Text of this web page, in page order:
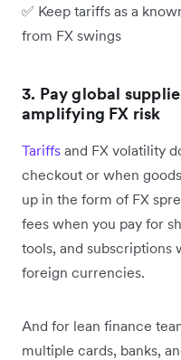
✅ Keep tariffs as a
from FX swings
3. Pay global
amplifying FX risk
Tariffs and FX volatility
checkout or when
up in the form of FX
fees when you pay for
tools, and subscriptions
foreign currencies.
And for lean finance
multiple cards, banks,